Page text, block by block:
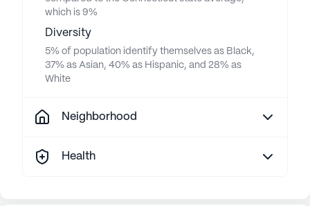
which is 9%
Diversity
5% of population identify themselves as Black,
37% as Asian, 40% as Hispanic, and 28% as
White
Neighborhood
Health